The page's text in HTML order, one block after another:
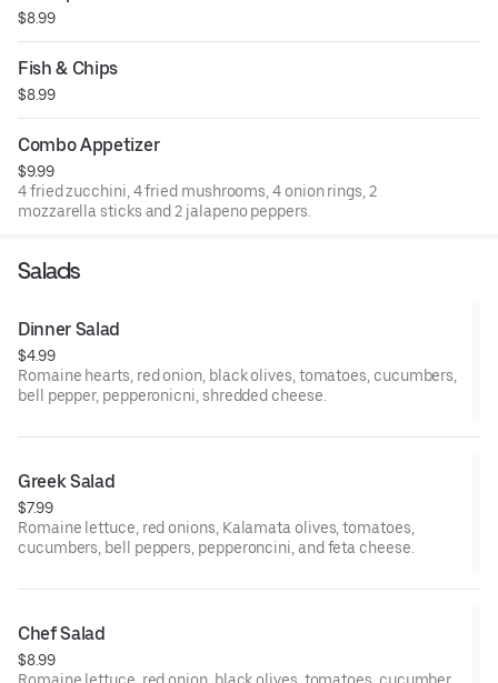
$8.99
Fish & Chips
$8.99
Combo Appetizer
$9.99
4 fried zucchini, 4 fried mushrooms, 4 onion rings, 2
mozzarella sticks and 2 jalapeno peppers.
Salads
Dinner Salad
$4.99
Romaine hearts, red onion, black olives, tomatoes, cucumbers,
bell pepper, pepperonicni, shredded cheese.
Greek Salad
$7.99
Romaine lettuce, red onions, Kalamata olives, tomatoes,
cucumbers, bell peppers, pepperoncini, and feta cheese.
Chef Salad
$8.99
Romaine lettuce, red onion, black olives, tomatoes, cucumber,